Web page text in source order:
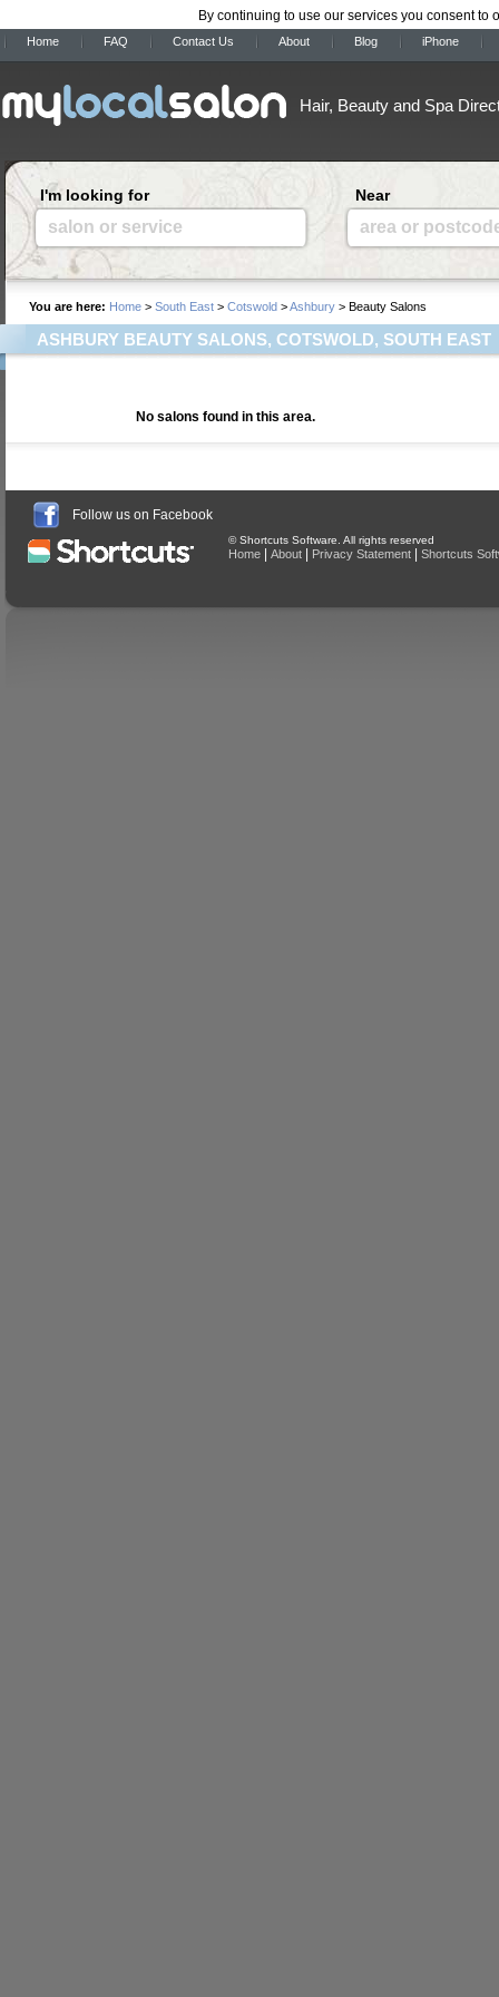
By continuing to use our services you consent to
Home FAQ Contact Us About Blog iPhone
Hair, Beauty and Spa
I'm looking for
salon or service
Near
area or
You are here: Home > South East > Cotswold >Ashbury > Beauty Salons
ASHBURY BEAUTY SALONS, COTSWOLD, SOUTH EAST
No salons found in this area.
Follow us on Facebook
© Shortcuts Software. All rights reserved
Home About Privacy Statement Shortcuts